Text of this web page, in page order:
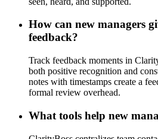
How can new managers
feedback?
Track feedback moments in
both positive recognition and
notes with timestamps create a
formal review overhead.
What tools help new